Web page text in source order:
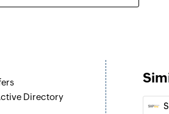
Directory